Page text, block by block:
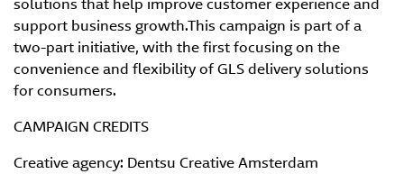
solutions that help improve customer experience and
support business growth.This campaign is part of a
two-part initiative, with the first focusing on the
convenience and flexibility of GLS delivery solutions
for consumers.
CAMPAIGN CREDITS
Creative agency: Dentsu Creative Amsterdam